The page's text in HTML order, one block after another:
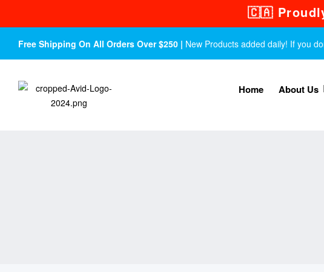
🇨🇦
Free Shipping On All Orders Over $250 | New Products added daily! If you
Home About Us